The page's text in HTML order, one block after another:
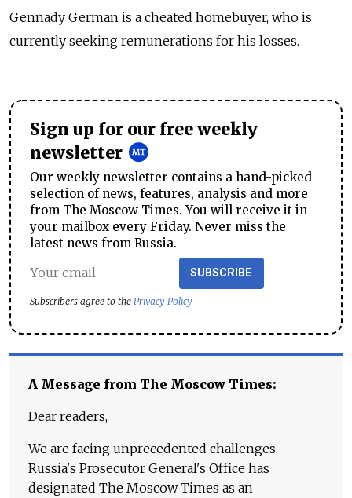
Gennady German is a cheated homebuyer, who is
currently seeking remunerations for his losses.
Sign up for our free weekly
newsletter
Our weekly newsletter contains a hand-picked
selection of news, features, analysis and more
from The Moscow Times. You will receive it in
your mailbox every Friday. Never miss the
latest news from Russia.
SUBSCRIBE
Subscribers agree to the Privacy Policy
A Message from The Moscow Times:
Dear readers,
We are facing unprecedented challenges.
Russia's Prosecutor General's Office has
designated The Moscow Times as an